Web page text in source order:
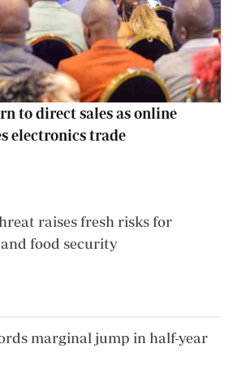
to direct sales as online
electronics trade
raises fresh risks for
food security
marginal jump in half-year